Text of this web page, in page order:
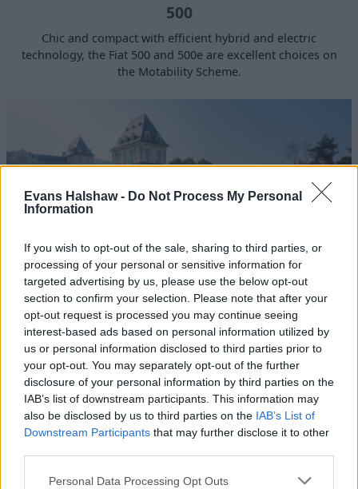
Evans Halshaw - Do Not Process My Personal
Information
If you wish to opt-out of the sale, sharing to third parties, or
processing of your personal or sensitive information for
targeted advertising by us, please use the below opt-out
section to confirm your selection. Please note that after your
opt-out request is processed you may continue seeing
interest-based ads based on personal information utilized by
us or personal information disclosed to third parties prior to
your opt-out. You may separately opt-out of the further
disclosure of your personal information by third parties on the
IAB’s list of downstream participants. This information may
also be disclosed by us to third parties on the IAB’s List of
Downstream Participants that may further disclose it to other
Personal Data Processing Opt Outs
500
Chic and compact with efficient hybrid and electric
technology, the Fiat 500 and 500e are excellent choices on
the Motability Scheme.
600
Comfortable, spacious and equipped for the modern day,
the Fiat 600 is an SUV that's proved a hit amongst many
Motability Scheme customers.
What's included in the Motability
Scheme?